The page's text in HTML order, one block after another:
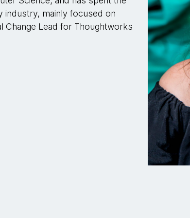
industry, mainly focused on
Change Lead for Thoughtworks